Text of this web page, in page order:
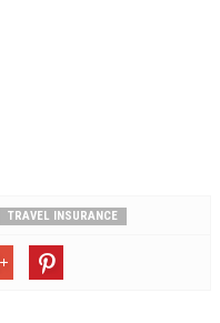
TRAVEL INSURANCE